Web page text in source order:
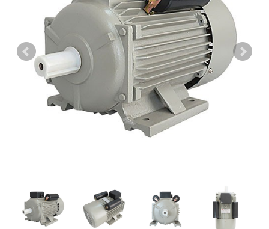
CONTACT US
COMPANY VLOG
SUPPORT & SERVICE